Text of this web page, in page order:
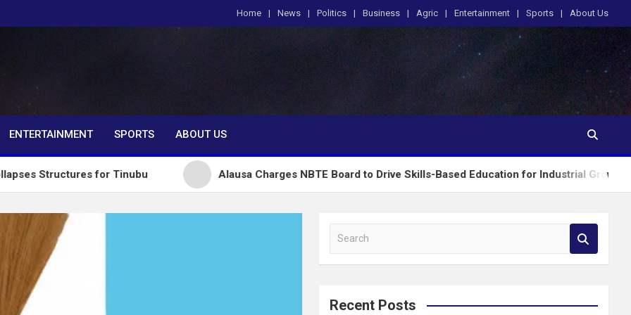
Home News Politics Business Agric Entertainment Sports About Us
ENTERTAINMENT SPORTS ABOUT US
for Tinubu Alausa Charges NBTE Board to Drive Skills-Based Education for Industrial Growth
a
c
Recent Posts